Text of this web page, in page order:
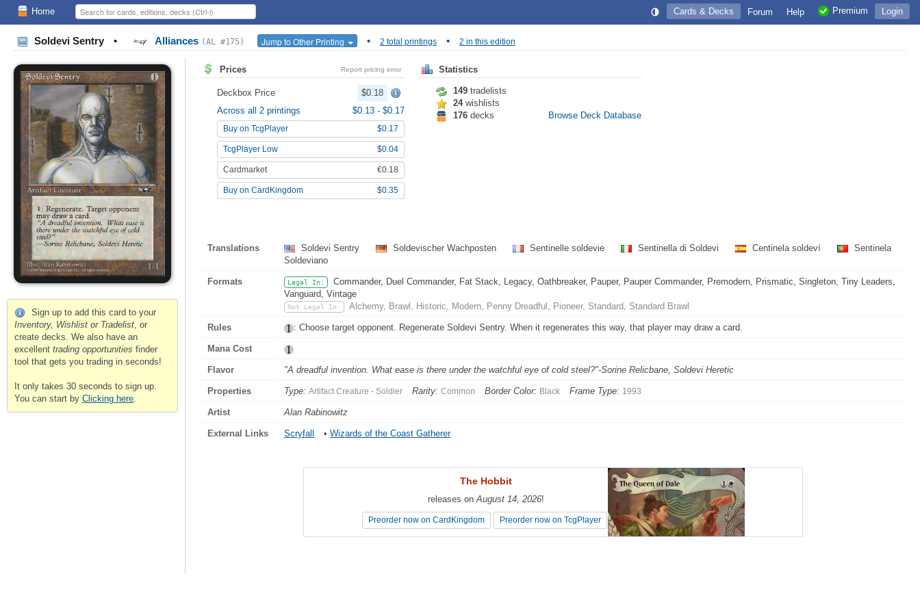
Home Login
Premium
Help
Forum
Cards & Decks
Soldevi Sentry • Alliances (AL #175) Jump to Other Printing • 2 total printings • 2 in this edition
Sign up to add this card to your
Inventory, Wishlist or Tradelist, or
create decks. We also have an
excellent trading opportunities finder
tool that gets you trading in seconds!
It only takes 30 seconds to sign up.
You can start by Clicking here.
Prices Report pricing error
Deckbox Price
$0.18
Across all 2 printings
$0.13 - $0.17
Buy on TcgPlayer $0.17
TcgPlayer Low $0.04
Cardmarket €0.18
Buy on CardKingdom $0.35
Statistics
149 tradelists
24wishlists
176 decks Browse Deck Database
Translations Soldevi Sentry Soldevischer Wachposten Sentinelle soldevie Sentinella di Soldevi Centinela soldeví
Sentinela
Soldeviano
Formats Legal In:
Commander, Duel Commander, Fat Stack, Legacy, Oathbreaker, Pauper, Pauper Commander, Premodern, Prismatic, Singleton, Tiny Leaders,
Vanguard, Vintage
Not Legal In: Alchemy, Brawl, Historic, Modern, Penny Dreadful, Pioneer, Standard, Standard Brawl
Rules : Choose target opponent. Regenerate Soldevi Sentry. When it regenerates this way, that player may draw a card.
Mana Cost
Flavor "A dreadful invention. What ease is there under the watchful eye of cold steel?"-Sorine Relicbane, Soldevi Heretic
Properties Type: Artifact Creature - Soldier Rarity: Common Border Color: Black Frame Type: 1993
Artist Alan Rabinowitz
External Links Scryfall • Wizards of the Coast Gatherer
The Hobbit
releases onAugust 14, 2026!
Preorder now on CardKingdom Preorder now on TcgPlayer
The Hobbit
releases onAugust 14, 2026!
Preorder now on CardKingdom Preorder now on TcgPlayer